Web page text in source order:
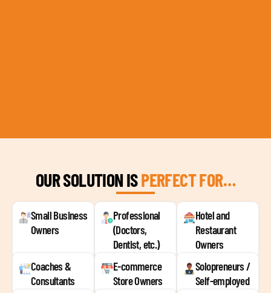
OUR SOLUTION ISPERFECT FOR…
Small Business
Owners
Professional
(Doctors,
Dentist, etc.)
Hotel and
Restaurant
Owners
Coaches &
Consultants
E-commerce
Store Owners
Solopreneurs /
Self-employed